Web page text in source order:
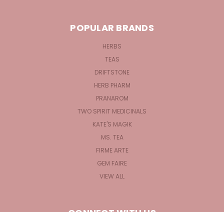
POPULAR BRANDS
HERBS
TEAS
DRIFTSTONE
HERB PHARM
PRANAROM
TWO SPIRIT MEDICINALS
KATE'S MAGIK
MS. TEA
FIRME ARTE
GEM FAIRE
VIEW ALL